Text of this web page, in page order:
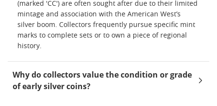
(marked 'CC') are often sought after due to their limited
mintage and association with the American West’s
silver boom. Collectors frequently pursue specific mint
marks to complete sets or to own a piece of regional
history.
Why do collectors value the condition or grade
of early silver coins?